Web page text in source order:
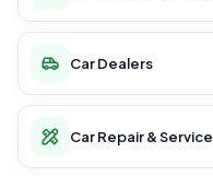
Car Dealers
Car Repair & Service